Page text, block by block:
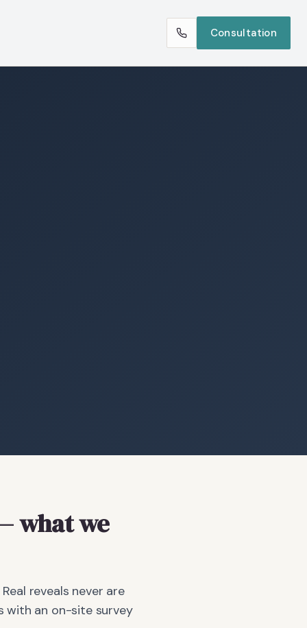
Consultation
what we
reveals never are
an on-site survey